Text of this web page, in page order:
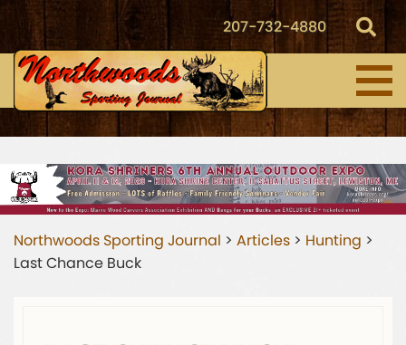
207-732-4880
Northwoods Sporting Journal > Articles > Hunting >
Last Chance Buck